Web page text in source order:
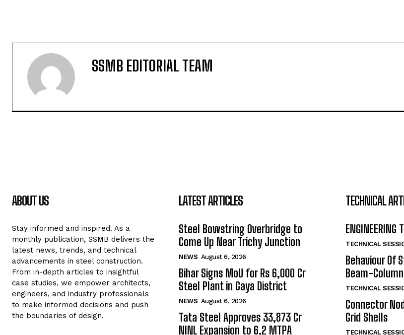
SSMB EDITORIAL TEAM
ABOUT US
Stay informed and inspired. As a
monthly publication, SSMB delivers the
latest news, trends, and technical
advancements in steel construction.
From in-depth articles to insightful
case studies, we empower architects,
engineers, and industry professionals
to make informed decisions and push
the boundaries of design.
LATEST ARTICLES
Steel Bowstring Overbridge to
Come Up Near Trichy Junction
NEWS August 6, 2026
Bihar Signs MoU for Rs 6,000 Cr
Steel Plant in Gaya District
NEWS August 6, 2026
Tata Steel Approves ₹33,873 Cr
NINL Expansion to 6.2 MTPA
TECHNICAL
ENGINEERING
TECHNICAL
Behaviour Of
Beam-Column
TECHNICAL
Connector
Grid Shells
TECHNICAL